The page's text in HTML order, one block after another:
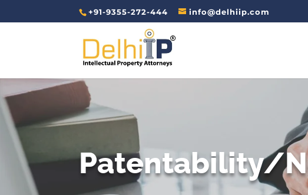
+91-9355-272-444 info@delhiip.com
Patentability/